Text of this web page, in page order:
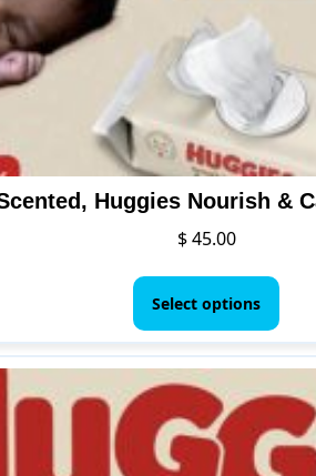
Huggies Nourish &
$45.00
Select options
has
The
may